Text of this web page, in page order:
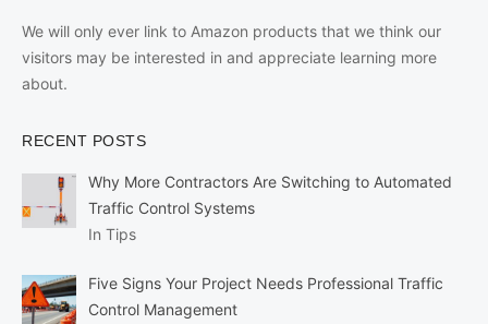
We will only ever link to Amazon products that we think our
visitors may be interested in and appreciate learning more
about.
RECENT POSTS
Why More Contractors Are Switching to Automated
Traffic Control Systems
In Tips
Five Signs Your Project Needs Professional Traffic
Control Management